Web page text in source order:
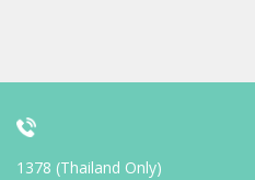
1378 (Thailand Only)